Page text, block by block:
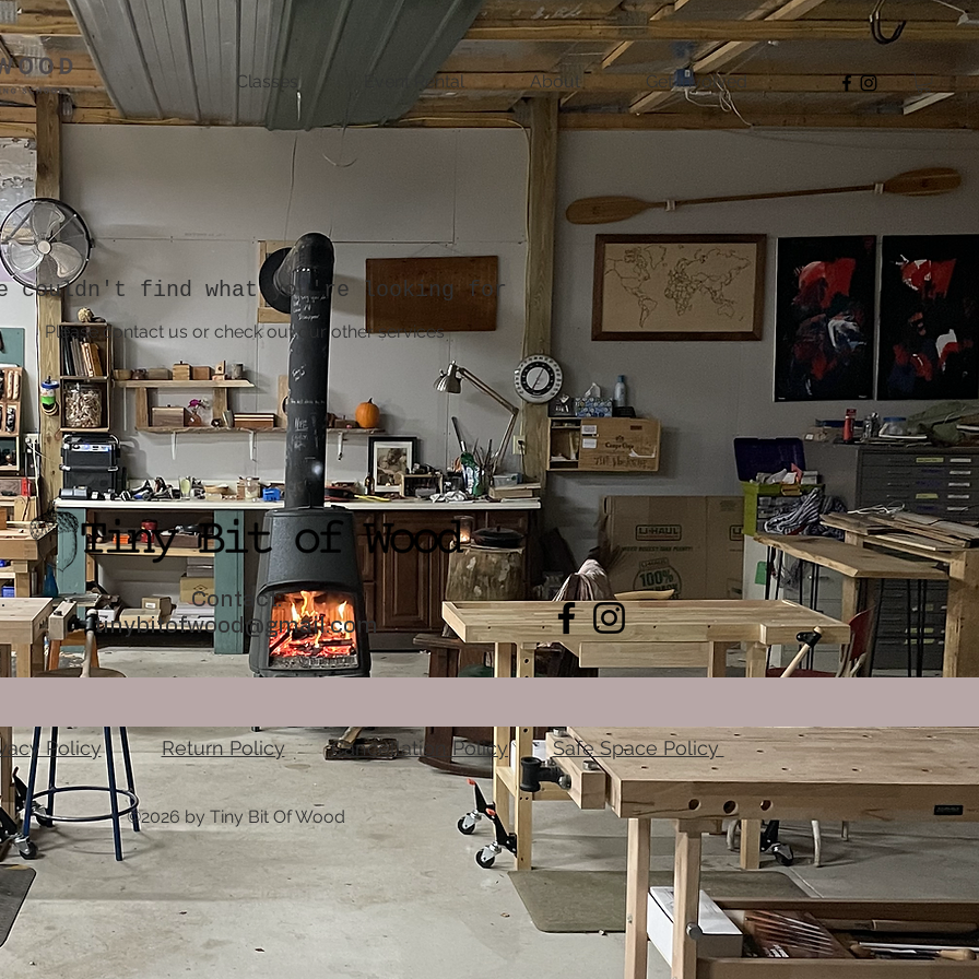
Classes Event Rental About Get Involved
couldn't find what you're looking for
Please contact us or check out our other services
Contact:
tinybitofwood@gmail.com
Policy Return Policy Cancellation Policy Safe Space Policy
©2026 by Tiny Bit Of Wood